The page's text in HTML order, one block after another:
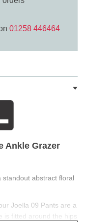
01258 446464
Ankle Grazer
standout abstract floral
Joella 09 Pants are a
is fitted around the hips